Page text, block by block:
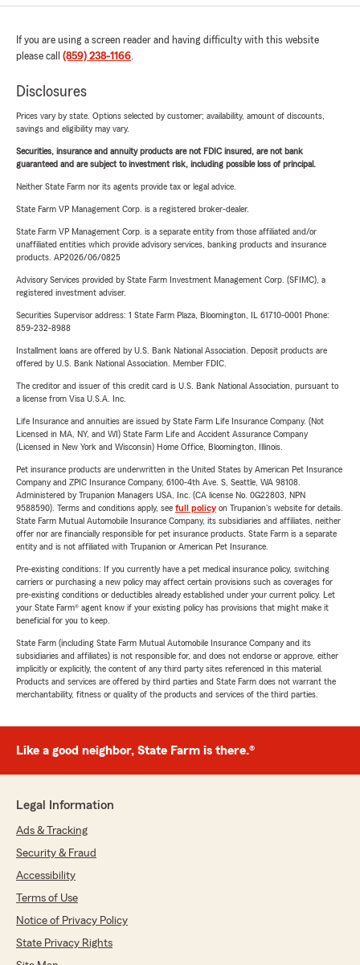
If you are using a screen reader and having difficulty with this website
please call (859) 238-1166.
Disclosures
Prices vary by state. Options selected by customer; availability, amount of discounts,
savings and eligibility may vary.
Securities, insurance and annuity products are not FDIC insured, are not bank
guaranteed and are subject to investment risk, including possible loss of principal.
Neither State Farm nor its agents provide tax or legal advice.
State Farm VP Management Corp. is a registered broker-dealer.
State Farm VP Management Corp. is a separate entity from those affiliated and/or
unaffiliated entities which provide advisory services, banking products and insurance
products. AP2026/06/0825
Advisory Services provided by State Farm Investment Management Corp. (SFIMC), a
registered investment adviser.
Securities Supervisor address: 1 State Farm Plaza, Bloomington, IL 61710-0001 Phone:
859-232-8988
Installment loans are offered by U.S. Bank National Association. Deposit products are
offered by U.S. Bank National Association. Member FDIC.
The creditor and issuer of this credit card is U.S. Bank National Association, pursuant to
a license from Visa U.S.A. Inc.
Life Insurance and annuities are issued by State Farm Life Insurance Company. (Not
Licensed in MA, NY, and WI) State Farm Life and Accident Assurance Company
(Licensed in New York and Wisconsin) Home Office, Bloomington, Illinois.
Pet insurance products are underwritten in the United States by American Pet Insurance
Company and ZPIC Insurance Company, 6100-4th Ave. S, Seattle, WA 98108.
Administered by Trupanion Managers USA, Inc. (CA license No. 0G22803, NPN
9588590). Terms and conditions apply, see full policyon Trupanion's website for details.
State Farm Mutual Automobile Insurance Company, its subsidiaries and affiliates, neither
offer nor are financially responsible for pet insurance products. State Farm is a separate
entity and is not affiliated with Trupanion or American Pet Insurance.
Pre-existing conditions: If you currently have a pet medical insurance policy, switching
carriers or purchasing a new policy may affect certain provisions such as coverages for
pre-existing conditions or deductibles already established under your current policy. Let
your State Farm® agent know if your existing policy has provisions that might make it
beneficial for you to keep.
State Farm (including State Farm Mutual Automobile Insurance Company and its
subsidiaries and affiliates) is not responsible for, and does not endorse or approve, either
implicitly or explicitly, the content of any third party sites referenced in this material.
Products and services are offered by third parties and State Farm does not warrant the
merchantability, fitness or quality of the products and services of the third parties.
Like a good neighbor, State Farm is there.®
Legal Information
Ads & Tracking
Security & Fraud
Accessibility
Terms of Use
Notice of Privacy Policy
State Privacy Rights